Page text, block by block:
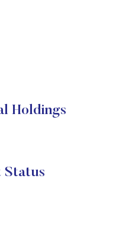
Holdings
Status